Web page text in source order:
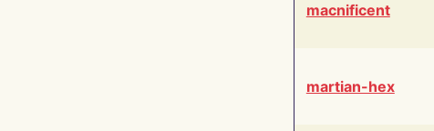
macnificent
martian-hex